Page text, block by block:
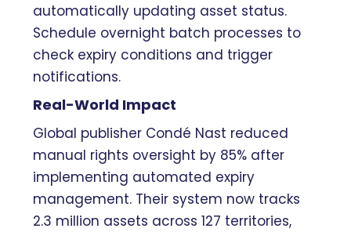
automatically updating asset status.
Schedule overnight batch processes to
check expiry conditions and trigger
notifications.
Real-World Impact
Global publisher Condé Nast reduced
manual rights oversight by 85% after
implementing automated expiry
management. Their system now tracks
2.3 million assets across 127 territories,